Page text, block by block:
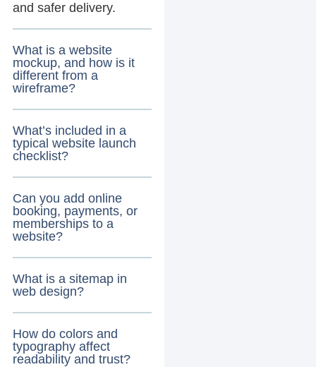
and safer delivery.
What is a website
mockup, and how is it
different from a
wireframe?
What’s included in a
typical website launch
checklist?
Can you add online
booking, payments, or
memberships to a
website?
What is a sitemap in
web design?
How do colors and
typography affect
readability and trust?